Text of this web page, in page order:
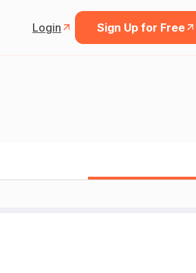
Login Sign Up for Free